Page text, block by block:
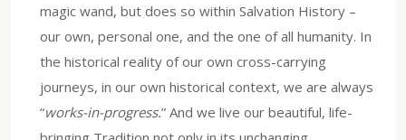
magic wand, but does so within Salvation History –
our own, personal one, and the one of all humanity. In
the historical reality of our own cross-carrying
journeys, in our own historical context, we are always
“works-in-progress.” And we live our beautiful, life-